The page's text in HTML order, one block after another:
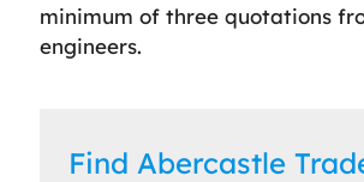
minimum of three quotations
engineers.
Find Abercastle